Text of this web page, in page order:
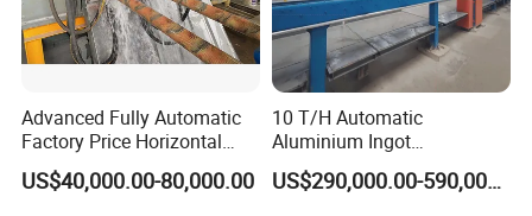
Advanced Fully Automatic
Factory Price Horizontal
Continuous Casting
Machine for Brass and
US$40,000.00-80,000.00
10 T/H Automatic
Aluminium Ingot
Continuous Casting
Machine CCM ProductionUS$290,000.00-590,000.00